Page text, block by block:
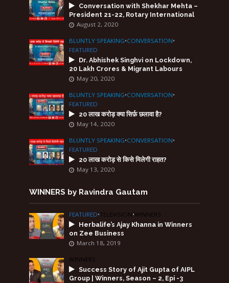
Conversation with Shekhar Mehta –
President 21-22, Rotary International
August 2, 2020
BLUNTLY SPEAKING•CONVERSATION•
FEATURED
Dr. Abhishek Singhvi on Lockdown,
20 Lakh Crores & Migrant Labours
May 20, 2020
BLUNTLY SPEAKING•CONVERSATION•
FEATURED
20 लाख करोड़ क्या सिर्फ़ छलावा है?
May 14, 2020
BLUNTLY SPEAKING•CONVERSATION•
FEATURED
20 लाख करोड़ से किसे मिलेगी राहत?
May 13, 2020
WINNERS by Ravindra Gautam
FEATURED•TELEVISION•WINNERS
Herbalife’s Ajay Khanna in Winners
on Zee Business
March 18, 2019
WINNERS
Success Story of Ajit Gupta of AIPL
Group | Winners, Season – 2, Epi -3